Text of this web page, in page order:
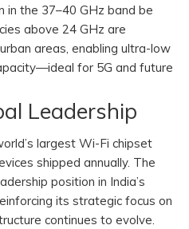
in the 37–40 GHz band be
above 24 GHz are
areas, enabling ultra-low
for 5G and future
Leadership
largest Wi-Fi chipset
shipped annually. The
position in India’s
its strategic focus on
continues to evolve.